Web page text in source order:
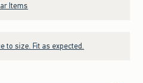
Items
to size. Fit as expected.